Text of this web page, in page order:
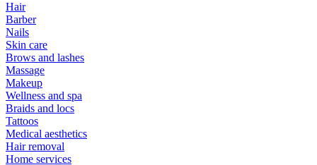
Hair
Barber
Nails
Skin care
Brows and lashes
Massage
Makeup
Wellness and spa
Braids and locs
Tattoos
Medical aesthetics
Hair removal
Home services